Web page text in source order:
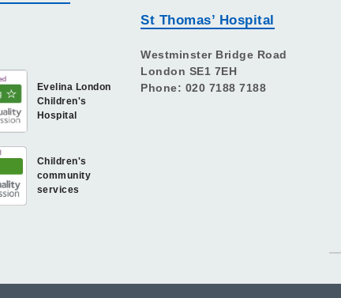
Children's
community
services
Evelina London
Children's
Hospital
St Thomas’ Hospital
Westminster Bridge Road
London SE1 7EH
Phone: 020 7188 7188